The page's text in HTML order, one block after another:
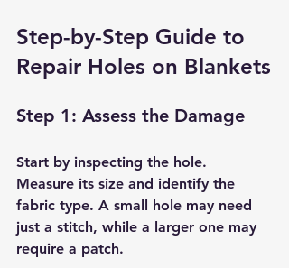
Step-by-Step Guide to
Repair Holes on Blankets
Step 1: Assess the Damage
Start by inspecting the hole.
Measure its size and identify the
fabric type. A small hole may need
just a stitch, while a larger one may
require a patch.